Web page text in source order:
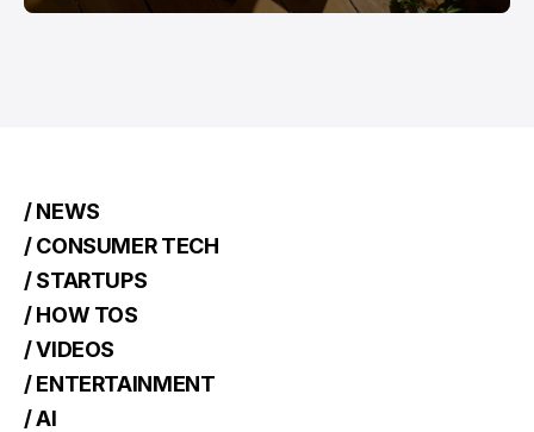
/ NEWS
/ CONSUMER TECH
/ STARTUPS
/ HOW TOS
/ VIDEOS
/ ENTERTAINMENT
/ AI